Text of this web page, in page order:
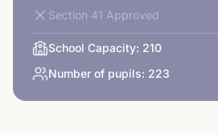
Section 41 Approved
School Capacity: 210
Number of pupils: 223